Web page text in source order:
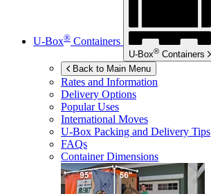
U-Box® Containers
U-Box® Containers
Back to Main Menu
Rates and Information
Delivery Options
Popular Uses
International Moves
U-Box Packing and Delivery Tips
FAQs
Container Dimensions